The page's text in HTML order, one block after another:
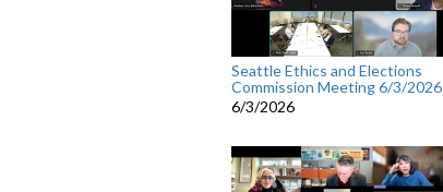
Seattle Ethics and Elections
Commission Meeting 6/3/2026
6/3/2026